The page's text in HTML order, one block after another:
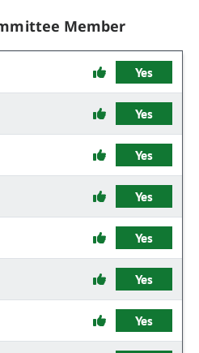
Member
Yes
Yes
Yes
Yes
Yes
Yes
Yes